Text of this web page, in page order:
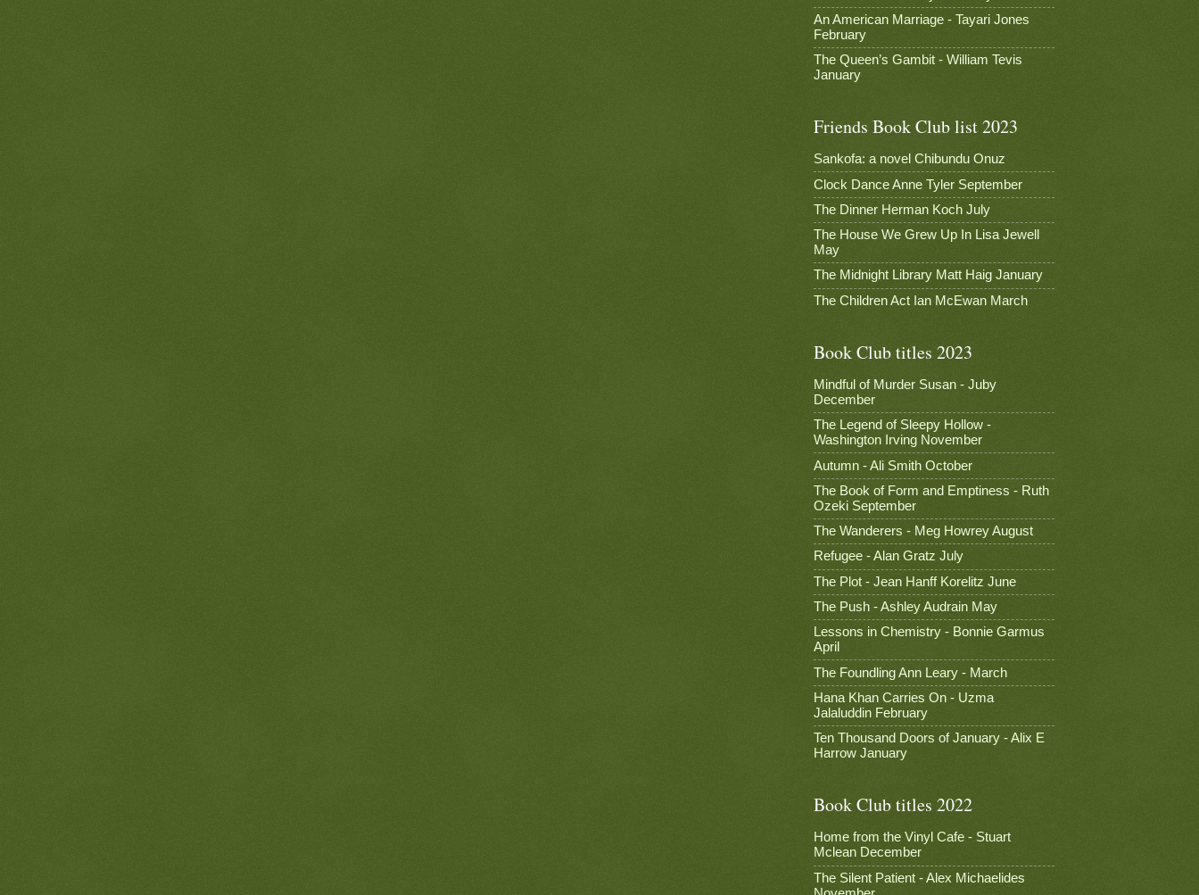
An American Marriage - Tayari Jones
February
The Queen’s Gambit - William Tevis
January
Friends Book Club list 2023
Sankofa: a novel Chibundu Onuz
Clock Dance Anne Tyler September
The Dinner Herman Koch July
The House We Grew Up In Lisa Jewell
May
The Midnight Library Matt Haig January
The Children Act Ian McEwan March
Book Club titles 2023
Mindful of Murder Susan - Juby
December
The Legend of Sleepy Hollow -
Washington Irving November
Autumn - Ali Smith October
The Book of Form and Emptiness - Ruth
Ozeki September
The Wanderers - Meg Howrey August
Refugee - Alan Gratz July
The Plot - Jean Hanff Korelitz June
The Push - Ashley Audrain May
Lessons in Chemistry - Bonnie Garmus
April
The Foundling Ann Leary - March
Hana Khan Carries On - Uzma
Jalaluddin February
Ten Thousand Doors of January - Alix E
Harrow January
Book Club titles 2022
Home from the Vinyl Cafe - Stuart
Mclean December
The Silent Patient - Alex Michaelides